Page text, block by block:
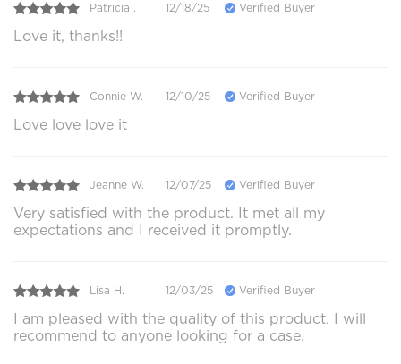
Patricia . 12/18/25 Verified Buyer
Love it, thanks!!
Connie W. 12/10/25 Verified Buyer
Love love love it
Jeanne W. 12/07/25 Verified Buyer
Very satisfied with the product. It met all my
expectations and I received it promptly.
Lisa H. 12/03/25 Verified Buyer
I am pleased with the quality of this product. I will
recommend to anyone looking for a case.